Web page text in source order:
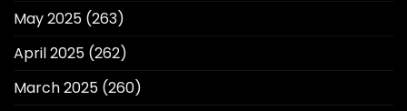
May 2025 (263)
April 2025 (262)
March 2025 (260)